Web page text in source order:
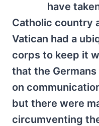
have
Catholic country
Vatican had a
corps to keep it
that the
on
but there were
circumventing